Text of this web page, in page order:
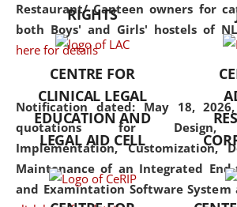
Restaurant/ Canteen owners for
both Boys' and Girls' hostels of
here for details
Notification dated: May 18,
quotations for Design,
Implementation, Customization,
Maintenance of an Integrated End-
and Examintation Software System
but
offers a
and
allowing
the
discipline.
RIGHTS
CENTRE FOR
CLINICAL LEGAL
EDUCATION AND
LEGAL AID CELL